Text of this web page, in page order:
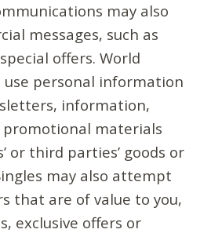
may also
messages, such as
offers. World
use personal information
information,
materials
or third parties’ goods or
may also attempt
that are of value to you,
exclusive offers or